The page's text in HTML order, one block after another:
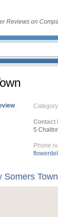
Reviews on
Contact
5
Phone
Somers Town